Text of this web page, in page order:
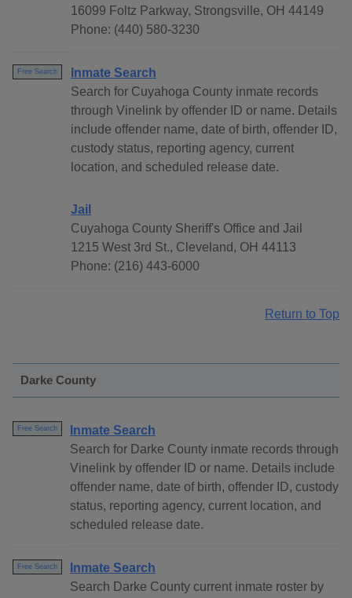
16099 Foltz Parkway, Strongsville, OH 44149
Phone: (440) 580-3230
Free Search
Inmate Search
Search for Cuyahoga County inmate records
through Vinelink by offender ID or name. Details
include offender name, date of birth, offender ID,
custody status, reporting agency, current
location, and scheduled release date.
Jail
Cuyahoga County Sheriff's Office and Jail
1215 West 3rd St., Cleveland, OH 44113
Phone: (216) 443-6000
Return to Top
Darke County
Free Search
Inmate Search
Search for Darke County inmate records through
Vinelink by offender ID or name. Details include
offender name, date of birth, offender ID, custody
status, reporting agency, current location, and
scheduled release date.
Free Search
Inmate Search
Search Darke County current inmate roster by